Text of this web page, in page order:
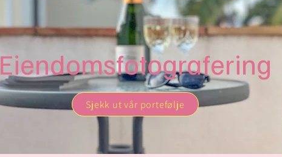
Eiendomsfotografering
Sjekk ut vår portefølje